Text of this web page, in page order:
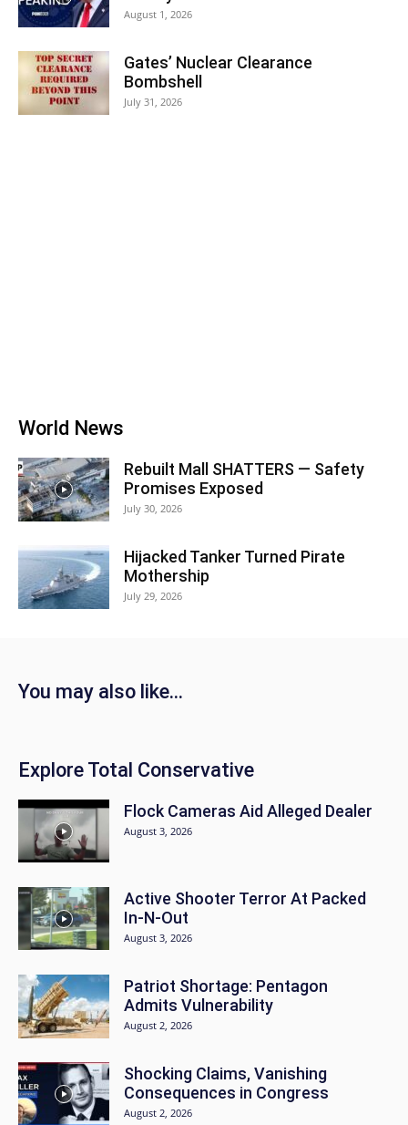
August 1, 2026
Gates’ Nuclear Clearance
Bombshell
July 31, 2026
World News
Rebuilt Mall SHATTERS — Safety
Promises Exposed
July 30, 2026
Hijacked Tanker Turned Pirate
Mothership
July 29, 2026
You may also like...
Explore Total Conservative
Flock Cameras Aid Alleged Dealer
August 3, 2026
Active Shooter Terror At Packed
In-N-Out
August 3, 2026
Patriot Shortage: Pentagon
Admits Vulnerability
August 2, 2026
Shocking Claims, Vanishing
Consequences in Congress
August 2, 2026